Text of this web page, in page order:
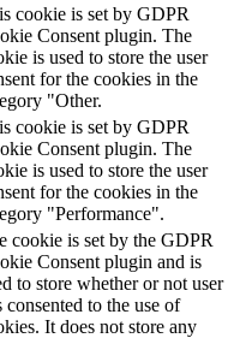
cookie is set by GDPR
Consent plugin. The
is used to store the user
for the cookies in the
"Other.
cookie is set by GDPR
Consent plugin. The
is used to store the user
for the cookies in the
"Performance".
cookie is set by the GDPR
Consent plugin and is
to store whether or not user
consented to the use of
It does not store any